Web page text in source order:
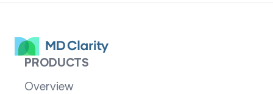
PRODUCTS
Overview